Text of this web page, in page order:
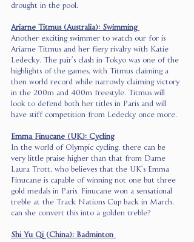
drought in the pool.
Ariarne Titmus (Australia): Swimming
Another exciting swimmer to watch our for is
Ariarne Titmus and her fiery rivalry with Katie
Ledecky. The pair’s clash in Tokyo was one of the
highlights of the games, with Titmus claiming a
then world record while narrowly claiming victory
in the 200m and 400m freestyle. Titmus will
look to defend both her titles in Paris and will
have stiff competition from Ledecky once more.
Emma Finucane (UK): Cycling
In the world of Olympic cycling, there can be
very little praise higher than that from Dame
Laura Trott, who believes that the UK’s Emma
Finucane is capable of winning not one but three
gold medals in Paris. Finucane won a sensational
treble at the Track Nations Cup back in March,
can she convert this into a golden treble?
Shi Yu Qi (China): Badminton